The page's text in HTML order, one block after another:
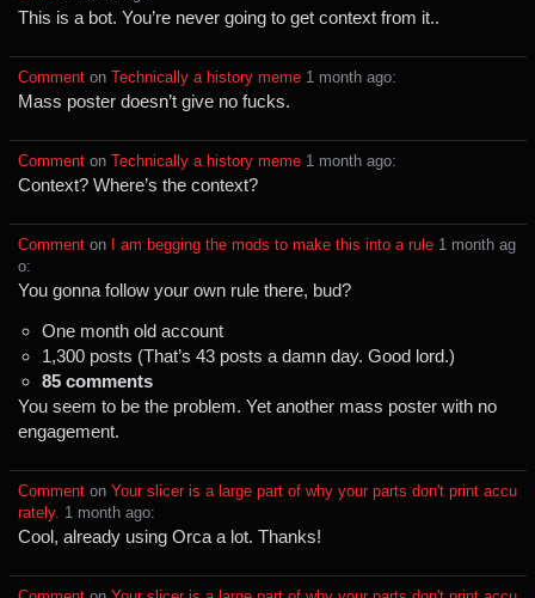
This is a bot. You’re never going to get context from it..
Comment ⁩ on ⁨ Technically a history meme ⁨1⁩ ⁨month⁩ ago⁩:
Mass poster doesn’t give no fucks.
Comment ⁩ on ⁨ Technically a history meme ⁨1⁩ ⁨month⁩ ago⁩:
Context? Where’s the context?
Comment ⁩ on ⁨ I am begging the mods to make this into a rule ⁨1⁩ ⁨month⁩ ag
o⁩:
You gonna follow your own rule there, bud?
One month old account
1,300 posts (That’s 43 posts a damn day. Good lord.)
85 comments
You seem to be the problem. Yet another mass poster with no
engagement.
Comment ⁩ on ⁨ Your slicer is a large part of why your parts don't print accu
rately. ⁨1⁩ ⁨month⁩ ago⁩:
Cool, already using Orca a lot. Thanks!